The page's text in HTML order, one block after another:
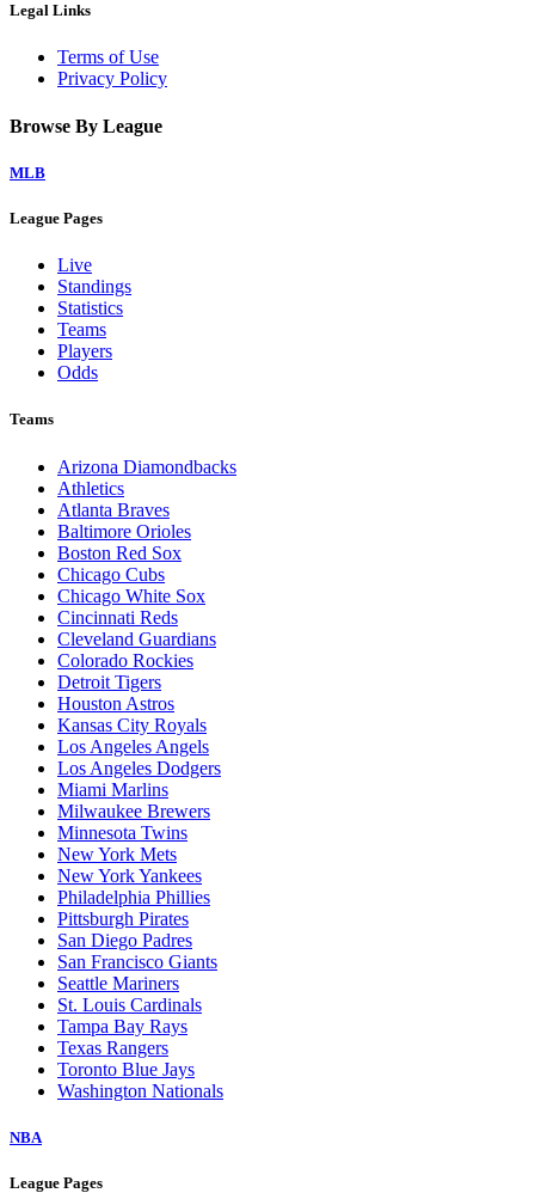
Legal Links
Terms of Use
Privacy Policy
Browse By League
MLB
League Pages
Live
Standings
Statistics
Teams
Players
Odds
Teams
Arizona Diamondbacks
Athletics
Atlanta Braves
Baltimore Orioles
Boston Red Sox
Chicago Cubs
Chicago White Sox
Cincinnati Reds
Cleveland Guardians
Colorado Rockies
Detroit Tigers
Houston Astros
Kansas City Royals
Los Angeles Angels
Los Angeles Dodgers
Miami Marlins
Milwaukee Brewers
Minnesota Twins
New York Mets
New York Yankees
Philadelphia Phillies
Pittsburgh Pirates
San Diego Padres
San Francisco Giants
Seattle Mariners
St. Louis Cardinals
Tampa Bay Rays
Texas Rangers
Toronto Blue Jays
Washington Nationals
NBA
League Pages